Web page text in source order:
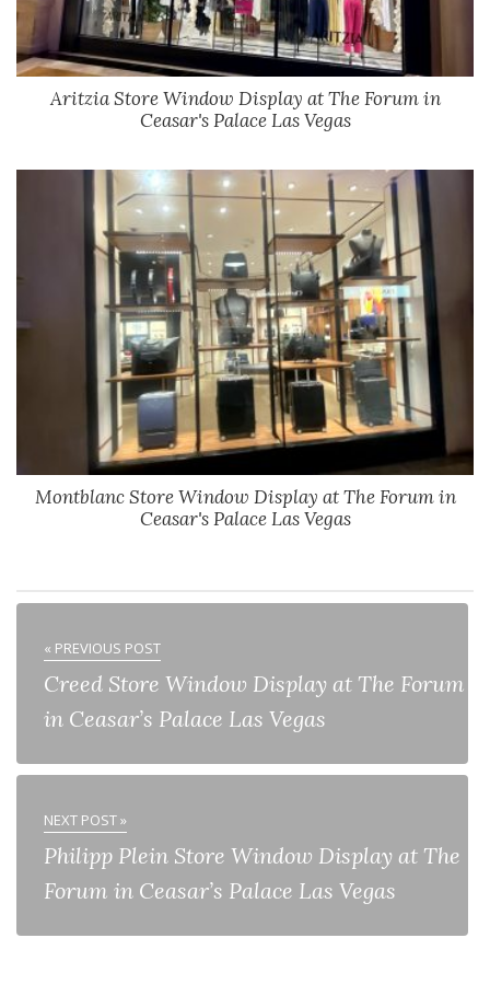
Aritzia Store Window Display at The Forum in
Ceasar's Palace Las Vegas
Montblanc Store Window Display at The Forum in
Ceasar's Palace Las Vegas
« PREVIOUS POST
Creed Store Window Display at The Forum
in Ceasar’s Palace Las Vegas
NEXT POST »
Philipp Plein Store Window Display at The
Forum in Ceasar’s Palace Las Vegas